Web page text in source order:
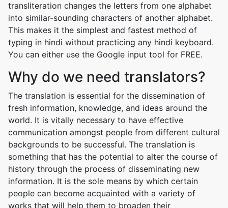
transliteration changes the letters from one alphabet
into similar-sounding characters of another alphabet.
This makes it the simplest and fastest method of
typing in hindi without practicing any hindi keyboard.
You can either use the Google input tool for FREE.
Why do we need translators?
The translation is essential for the dissemination of
fresh information, knowledge, and ideas around the
world. It is vitally necessary to have effective
communication amongst people from different cultural
backgrounds to be successful. The translation is
something that has the potential to alter the course of
history through the process of disseminating new
information. It is the sole means by which certain
people can become acquainted with a variety of
works that will help them to broaden their